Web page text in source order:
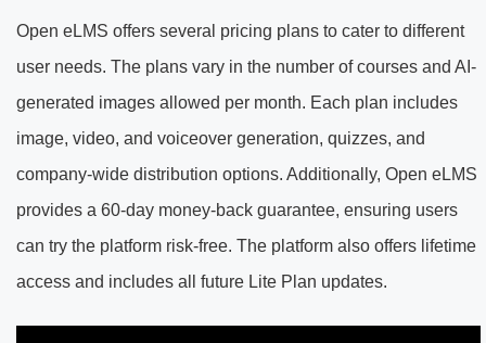
Open eLMS offers several pricing plans to cater to different
user needs. The plans vary in the number of courses and AI-
generated images allowed per month. Each plan includes
image, video, and voiceover generation, quizzes, and
company-wide distribution options. Additionally, Open eLMS
provides a 60-day money-back guarantee, ensuring users
can try the platform risk-free. The platform also offers lifetime
access and includes all future Lite Plan updates.